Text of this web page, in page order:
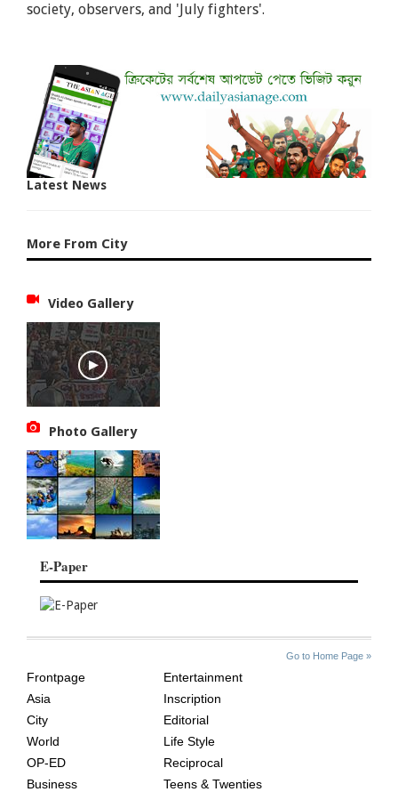
society, observers, and 'July fighters'.
Latest News
More From City
Video Gallery
Photo Gallery
E-Paper
Go to Home Page »
AGE
Frontpage
Asia
City
World
OP-ED
Business
Entertainment
Inscription
Editorial
Life Style
Reciprocal
Teens & Twenties